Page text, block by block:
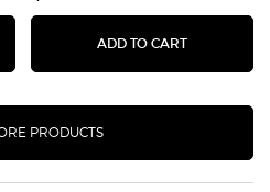
CODE PARFUMADD TO CART
PRODUCTS